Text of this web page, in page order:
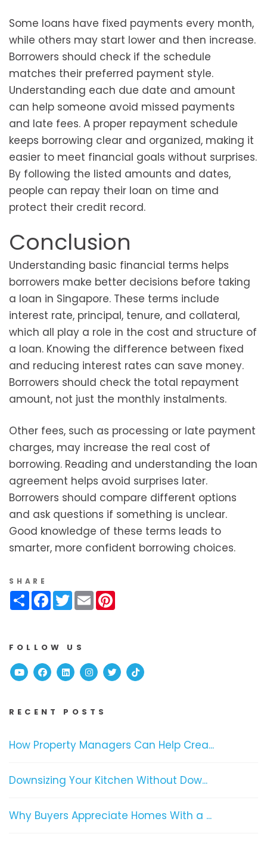
Some loans have fixed payments every month,
while others may start lower and then increase.
Borrowers should check if the schedule
matches their preferred payment style.
Understanding each due date and amount
can help someone avoid missed payments
and late fees. A proper repayment schedule
keeps borrowing clear and organized, making it
easier to meet financial goals without surprises.
By following the listed amounts and dates,
people can repay their loan on time and
protect their credit record.
Conclusion
Understanding basic financial terms helps
borrowers make better decisions before taking
a loan in Singapore. These terms include
interest rate, principal, tenure, and collateral,
which all play a role in the cost and structure of
a loan. Knowing the difference between fixed
and reducing interest rates can save money.
Borrowers should check the total repayment
amount, not just the monthly instalments.
Other fees, such as processing or late payment
charges, may increase the real cost of
borrowing. Reading and understanding the loan
agreement helps avoid surprises later.
Borrowers should compare different options
and ask questions if something is unclear.
Good knowledge of these terms leads to
smarter, more confident borrowing choices.
SHARE
ShareFacebook
Twitter
Email
FOLLOW US
YoutubeFacebook
Linked InInstagram
TwitterTikTok
RECENT POSTS
How Property Managers Can Help Crea...
Downsizing Your Kitchen Without Dow...
Why Buyers Appreciate Homes With a ...